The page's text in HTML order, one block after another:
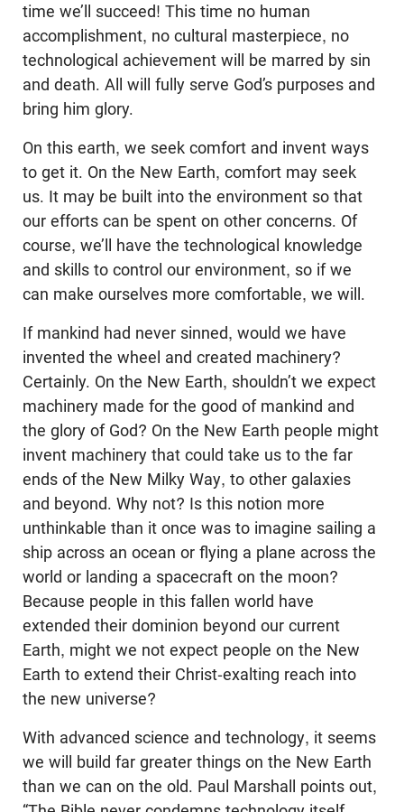
time we’ll succeed! This time no human
accomplishment, no cultural masterpiece, no
technological achievement will be marred by sin
and death. All will fully serve God’s purposes and
bring him glory.
On this earth, we seek comfort and invent ways
to get it. On the New Earth, comfort may seek
us. It may be built into the environment so that
our efforts can be spent on other concerns. Of
course, we’ll have the technological knowledge
and skills to control our environment, so if we
can make ourselves more comfortable, we will.
If mankind had never sinned, would we have
invented the wheel and created machinery?
Certainly. On the New Earth, shouldn’t we expect
machinery made for the good of mankind and
the glory of God? On the New Earth people might
invent machinery that could take us to the far
ends of the New Milky Way, to other galaxies
and beyond. Why not? Is this notion more
unthinkable than it once was to imagine sailing a
ship across an ocean or flying a plane across the
world or landing a spacecraft on the moon?
Because people in this fallen world have
extended their dominion beyond our current
Earth, might we not expect people on the New
Earth to extend their Christ-exalting reach into
the new universe?
With advanced science and technology, it seems
we will build far greater things on the New Earth
than we can on the old. Paul Marshall points out,